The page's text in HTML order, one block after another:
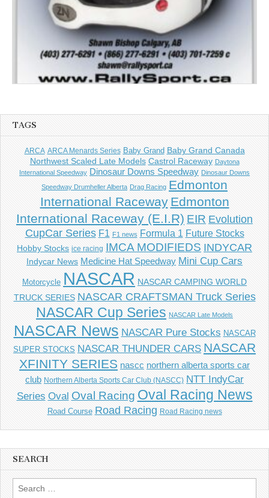
TAGS
ARCA ARCA Menards Series Baby Grand Baby Grand Canada
Northwest Scaled Late Models Castrol Raceway Daytona
International Speedway Dinosaur Downs Speedway Dinosaur Downs
Speedway Drumheller Alberta Drag Racing Edmonton
International Raceway Edmonton
International Raceway (E.I.R) EIR Evolution
CupCar Series F1 F1 news Formula 1 Future Stocks
Hobby Stocks ice racing IMCA MODIFIEDS INDYCAR
Indycar News Medicine Hat Speedway Mini Cup Cars
Motorcycle NASCAR NASCAR CAMPING WORLD
TRUCK SERIES NASCAR CRAFTSMAN Truck Series
NASCAR Cup Series NASCAR Late Models
NASCAR News NASCAR Pure Stocks NASCAR
SUPER STOCKS NASCAR THUNDER CARS NASCAR
XFINITY SERIES nascc northern alberta sports car
club Northern Alberta Sports Car Club (NASCC) NTT IndyCar
Series Oval Oval Racing Oval Racing News
Road Course Road Racing Road Racing news
SEARCH
Search